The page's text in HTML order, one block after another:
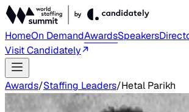
HomeOn DemandAwardsSpeakers
Visit Candidately
Awards/Staffing Leaders/Hetal Parikh